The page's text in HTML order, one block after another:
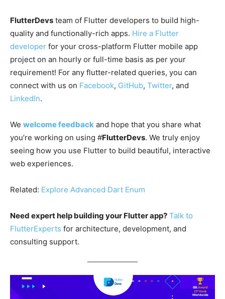
FlutterDevs team of Flutter developers to build high-
quality and functionally-rich apps. Hire a Flutter
developer for your cross-platform Flutter mobile app
project on an hourly or full-time basis as per your
requirement! For any flutter-related queries, you can
connect with us on Facebook, GitHub, Twitter, and
LinkedIn.
We welcome feedback and hope that you share what
you’re working on using #FlutterDevs. We truly enjoy
seeing how you use Flutter to build beautiful, interactive
web experiences.
Related: Explore Advanced Dart Enum
Need expert help building your Flutter app? Talk to
FlutterExperts for architecture, development, and
consulting support.